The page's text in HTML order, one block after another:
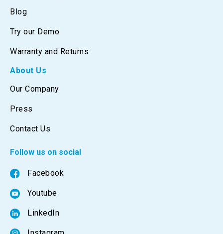
Blog
Try our Demo
Warranty and Returns
About Us
Our Company
Press
Contact Us
Follow us on social
Facebook
Youtube
LinkedIn